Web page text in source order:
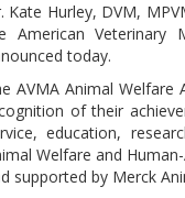
Kate Hurley, DVM,
American Veterinary
today.
AVMA Animal
of their
education,
Welfare and
supported by Merck